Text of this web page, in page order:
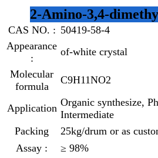
2-Amino-3,4-
CAS NO. : 50419-58-4
Appearance
:
of-white crystal
Molecular
formula
C9H11NO2
Application Organic synthesize,
Intermediate
Packing
25kg/drum or as
Assay :
≥ 98%